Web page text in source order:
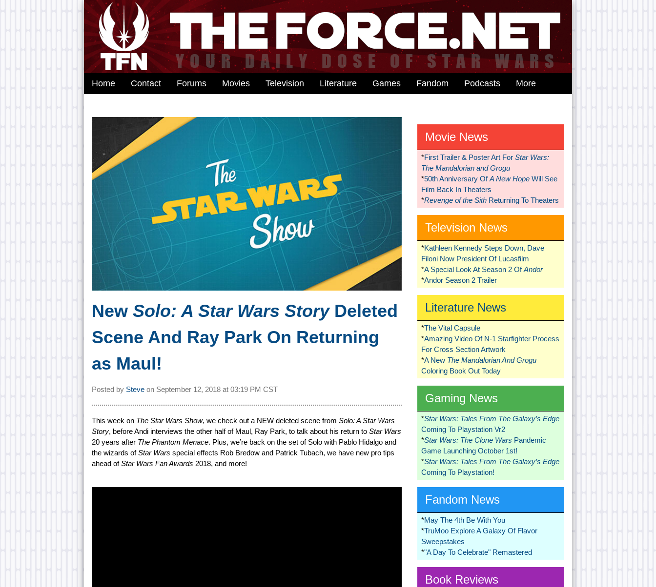
Home Contact Forums Movies Television Literature Games Fandom Podcasts More
New Solo: A Star Wars StoryDeleted
Scene And Ray Park On Returning
as Maul!
Posted by Steve on September 12, 2018 at 03:19 PM CST
This week on The Star Wars Show, we check out a NEW deleted scene from Solo: A Star Wars
Story, before Andi interviews the other half of Maul, Ray Park, to talk about his return to Star Wars
20 years after The Phantom Menace. Plus, we’re back on the set of Solo with Pablo Hidalgo and
the wizards ofStar Wars special effects Rob Bredow and Patrick Tubach, we have new pro tips
ahead ofStar Wars Fan Awards 2018, and more!
Movie News
*First Trailer & Poster Art For Star Wars:
The Mandalorian and Grogu
*50th Anniversary OfA New HopeWill See
Film Back In Theaters
*Revenge of the SithReturning To Theaters
Television News
*Kathleen Kennedy Steps Down, Dave
Filoni Now President Of Lucasfilm
*A Special Look At Season 2 OfAndor
*Andor Season 2 Trailer
Literature News
*The Vital Capsule
*Amazing Video Of N-1 Starfighter Process
For Cross Section Artwork
*A New The Mandalorian And Grogu
Coloring Book Out Today
Gaming News
*Star Wars: Tales From The Galaxy’s Edge
Coming To Playstation Vr2
*Star Wars: The Clone Wars Pandemic
Game Launching October 1st!
*Star Wars: Tales From The Galaxy’s Edge
Coming To Playstation!
Fandom News
*May The 4th Be With You
*TruMoo Explore A Galaxy Of Flavor
Sweepstakes
*"A Day To Celebrate" Remastered
Book Reviews